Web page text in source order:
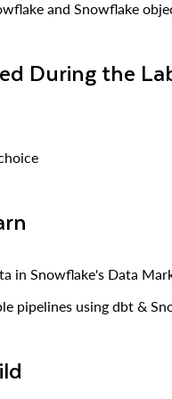
and Snowflake
During the
in Snowflake's Data
pipelines using dbt &